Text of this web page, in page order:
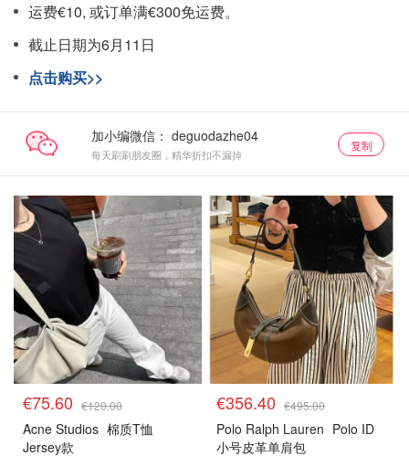
运费€10, 或订单满€300免运费。
截止日期为6月11日
点击购买>>
加小编微信：
每天刷刷朋友圈，精华折扣不漏掉
复制
€75.60 €120.00
Acne Studios 棉质T恤
Jersey款
€356.40 €495.00
Polo Ralph Lauren Polo ID
小号皮革单肩包